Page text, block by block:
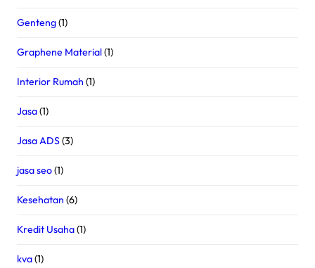
Genteng(1)
Graphene Material(1)
Interior Rumah (1)
Jasa(1)
Jasa ADS(3)
jasa seo(1)
Kesehatan (6)
Kredit Usaha(1)
kva(1)